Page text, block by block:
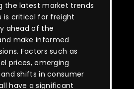
the latest market trends
is critical for freight
ahead of the
make informed
Factors such as
prices, emerging
shifts in consumer
have a significant